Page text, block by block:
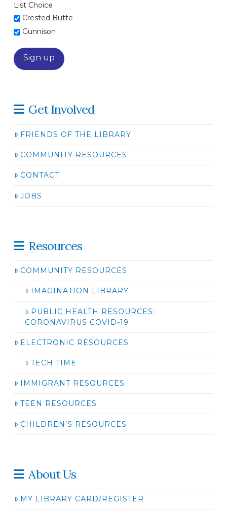
List Choice
Crested Butte
Gunnison
Get Involved
FRIENDS OF THE LIBRARY
COMMUNITY RESOURCES
CONTACT
JOBS
Resources
COMMUNITY RESOURCES
IMAGINATION LIBRARY
PUBLIC HEALTH RESOURCES:
CORONAVIRUS COVID-19
ELECTRONIC RESOURCES
TECH TIME
IMMIGRANT RESOURCES
TEEN RESOURCES
CHILDREN’S RESOURCES
About Us
MY LIBRARY CARD/REGISTER